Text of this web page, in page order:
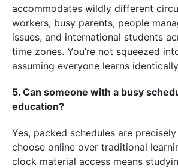
accommodates wildly different
workers, busy parents, people
issues, and international students
time zones. You’re not squeezed
assuming everyone learns
5. Can someone with a busy
education?
Yes, packed schedules are
choose online over traditional
clock material access means